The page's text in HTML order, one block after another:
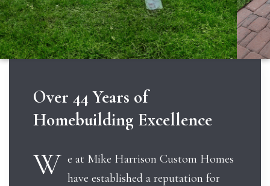
Over 44 Years of
Homebuilding Excellence
W e at Mike Harrison Custom Homes
have established a reputation for